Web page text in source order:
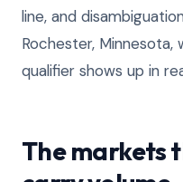
line, and
Rochester, Minnesota,
qualifier shows up in
The markets